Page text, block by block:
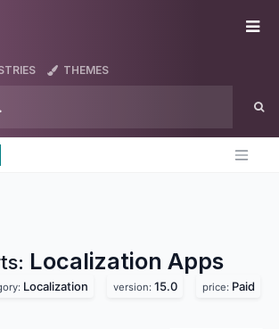
THEMES
Localization Apps
Localization version: 15.0 price: Paid